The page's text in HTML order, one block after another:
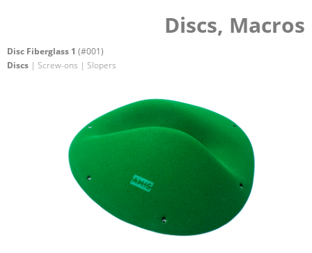
Discs, Macros
Disc Fiberglass 1 (#001)
Discs | Screw-ons | Slopers